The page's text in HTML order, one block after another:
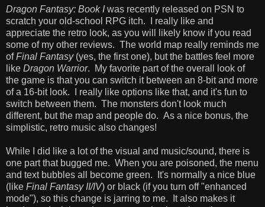
Dragon Fantasy: Book Iwas recently released on PSN to
scratch your old-school RPG itch. I really like and
appreciate the retro look, as you will likely know if you read
some of my other reviews. The world map really reminds me
ofFinal Fantasy(yes, the first one), but the battles feel more
like Dragon Warrior. My favorite part of the overall look of
the game is that you can switch it between an 8-bit and more
of a 16-bit look. I really like options like that, and it's fun to
switch between them. The monsters don't look much
different, but the map and people do. As a nice bonus, the
simplistic, retro music also changes!
While I did like a lot of the visual and music/sound, there is
one part that bugged me. When you are poisoned, the menu
and text bubbles all become green. It's normally a nice blue
(like Final Fantasy II/IV) or black (if you turn off "enhanced
mode"), so this change is jarring to me. It also makes it